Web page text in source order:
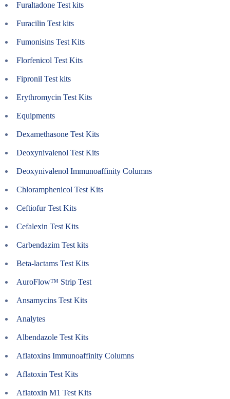
Furaltadone Test kits
Furacilin Test kits
Fumonisins Test Kits
Florfenicol Test Kits
Fipronil Test kits
Erythromycin Test Kits
Equipments
Dexamethasone Test Kits
Deoxynivalenol Test Kits
Deoxynivalenol Immunoaffinity Columns
Chloramphenicol Test Kits
Ceftiofur Test Kits
Cefalexin Test Kits
Carbendazim Test kits
Beta-lactams Test Kits
AuroFlow™ Strip Test
Ansamycins Test Kits
Analytes
Albendazole Test Kits
Aflatoxins Immunoaffinity Columns
Aflatoxin Test Kits
Aflatoxin M1 Test Kits